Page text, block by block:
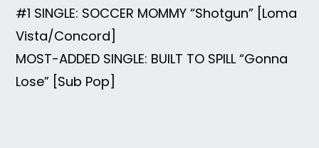
#1 SINGLE: SOCCER MOMMY “Shotgun” [Loma
Vista/Concord]
MOST-ADDED SINGLE: BUILT TO SPILL “Gonna
Lose” [Sub Pop]